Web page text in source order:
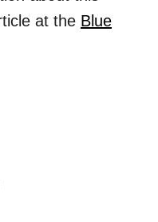
at the Blue